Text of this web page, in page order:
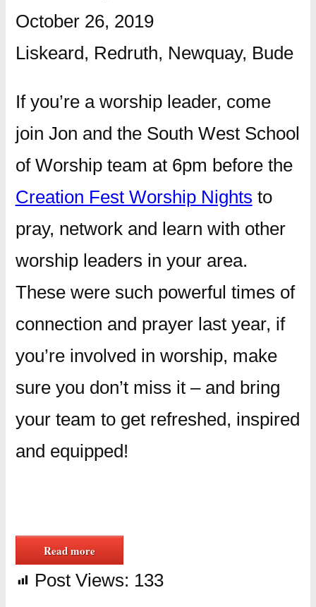
October 26, 2019
Liskeard, Redruth, Newquay, Bude
If you’re a worship leader, come
join Jon and the South West School
of Worship team at 6pm before the
Creation Fest Worship Nights to
pray, network and learn with other
worship leaders in your area.
These were such powerful times of
connection and prayer last year, if
you’re involved in worship, make
sure you don’t miss it – and bring
your team to get refreshed, inspired
and equipped!
Read more
Post Views: 133